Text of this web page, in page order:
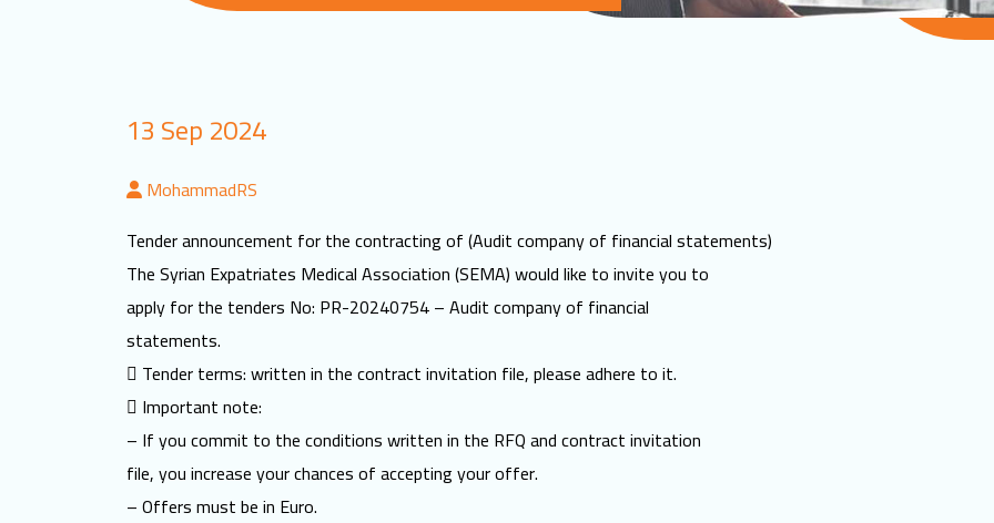
13 Sep 2024
MohammadRS
Tender announcement for the contracting of (Audit company of financial statements)
The Syrian Expatriates Medical Association (SEMA) would like to invite you to
apply for the tenders No: PR-20240754 – Audit company of financial
statements.
 Tender terms: written in the contract invitation file, please adhere to it.
 Important note:
– If you commit to the conditions written in the RFQ and contract invitation
file, you increase your chances of accepting your offer.
– Offers must be in Euro.